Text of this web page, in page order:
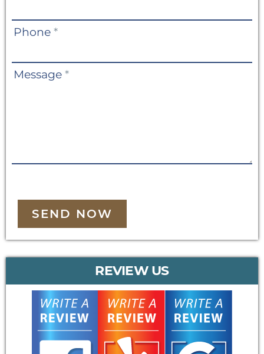
Phone *
Message *
SEND NOW
REVIEW US